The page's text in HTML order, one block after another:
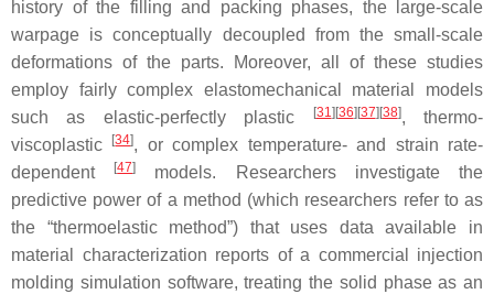
history of the filling and packing phases, the large-scale
warpage is conceptually decoupled from the small-scale
deformations of the parts. Moreover, all of these studies
employ fairly complex elastomechanical material models
such as elastic-perfectly plastic
[31] [36] [37] [38], thermo-
viscoplastic
[34], or complex temperature- and strain rate-
dependent
[47]
models. Researchers investigate the
predictive power of a method (which researchers refer to as
the “thermoelastic method”) that uses data available in
material characterization reports of a commercial injection
molding simulation software, treating the solid phase as an